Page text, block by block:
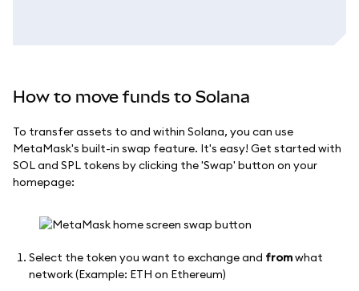
How to move funds to Solana
To transfer assets to and within Solana, you can use
MetaMask's built-in swap feature. It's easy! Get started with
SOL and SPL tokens by clicking the 'Swap' button on your
homepage:
Select the token you want to exchange and fromwhat
network (Example: ETH on Ethereum)